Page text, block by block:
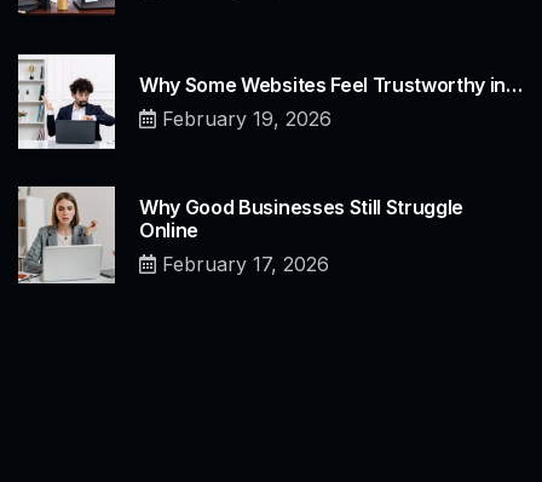
Why Some Websites Feel Trustworthy in…
February 19, 2026
Why Good Businesses Still Struggle
Online
February 17, 2026